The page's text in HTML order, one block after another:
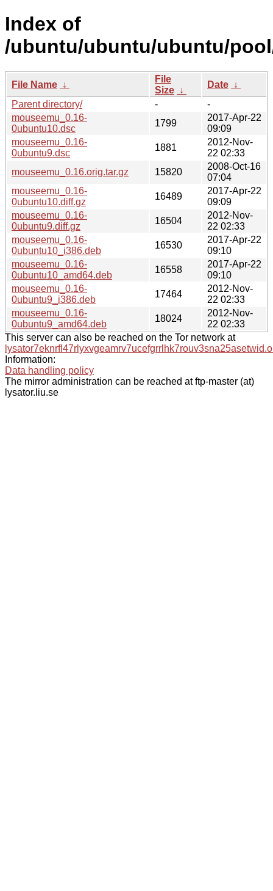
Index of
/ubuntu/ubuntu/ubuntu/
File Name ↓
File
Size ↓
Date ↓
Parent directory/
-
-
mouseemu_0.16-
0ubuntu10.dsc
1799
2017-Apr-22
09:09
mouseemu_0.16-
0ubuntu9.dsc
1881
2012-Nov-
22 02:33
mouseemu_0.16.orig.tar.gz
15820
2008-Oct-16
07:04
mouseemu_0.16-
0ubuntu10.diff.gz
16489
2017-Apr-22
09:09
mouseemu_0.16-
0ubuntu9.diff.gz
16504
2012-Nov-
22 02:33
mouseemu_0.16-
0ubuntu10_i386.deb
16530
2017-Apr-22
09:10
mouseemu_0.16-
0ubuntu10_amd64.deb
16558
2017-Apr-22
09:10
mouseemu_0.16-
0ubuntu9_i386.deb
17464
2012-Nov-
22 02:33
mouseemu_0.16-
0ubuntu9_amd64.deb
18024
2012-Nov-
22 02:33
This server can also be reached on the Tor network at
Information:
Data handling policy
The mirror administration can be reached at ftp-master (at)
lysator.liu.se